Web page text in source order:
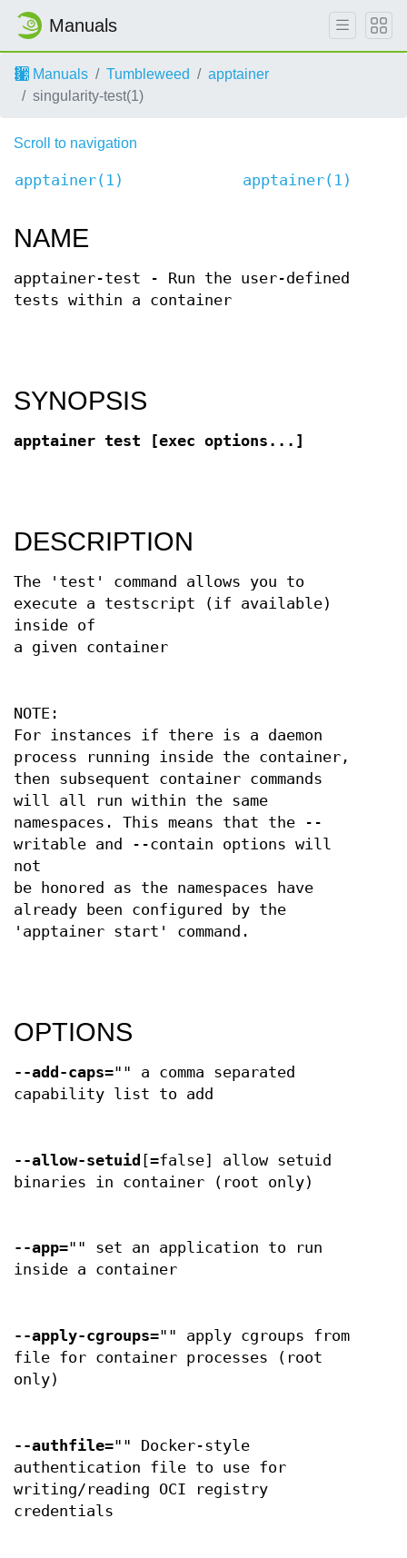
Manuals
Manuals Tumbleweed
apptainer
singularity-test(1)
Scroll to navigation
apptainer(1) apptainer(1)
NAME
apptainer-test - Run the user-defined
tests within a container
SYNOPSIS
apptainer test [exec options...]
DESCRIPTION
The 'test' command allows you to
execute a testscript (if available)
inside of
a given container
NOTE:
For instances if there is a daemon
process running inside the container,
then subsequent container commands
will all run within the same
namespaces. This means that the --
writable and --contain options will
not
be honored as the namespaces have
already been configured by the
'apptainer start' command.
OPTIONS
--add-caps="" a comma separated
capability list to add
--allow-setuid [=false] allow setuid
binaries in container (root only)
--app="" set an application to run
inside a container
--apply-cgroups="" apply cgroups from
file for container processes (root
only)
--authfile="" Docker-style
authentication file to use for
writing/reading OCI registry
credentials